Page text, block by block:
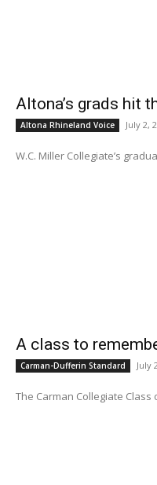
Altona’s grads hit
Altona Rhineland Voice July 2,
W.C. Miller Collegiate’s
A class to
Carman-Dufferin Standard July
The Carman Collegiate